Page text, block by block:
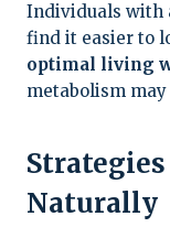
Individuals with
find it easier to
optimal living
metabolism
Naturally